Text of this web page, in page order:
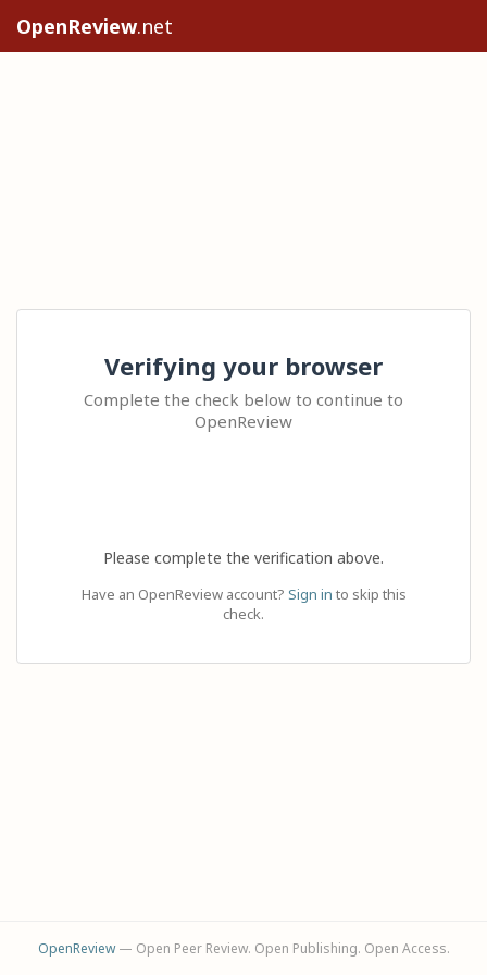
OpenReview.net
Verifying your browser
Complete the check below to continue to
OpenReview
Please complete the verification above.
Have an OpenReview account? Sign in to skip this
check.
OpenReview— Open Peer Review. Open Publishing. Open Access.